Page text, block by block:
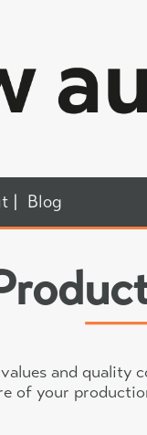
Blog
and quality
of your